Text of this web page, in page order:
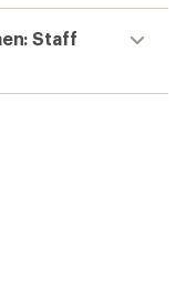
Staff